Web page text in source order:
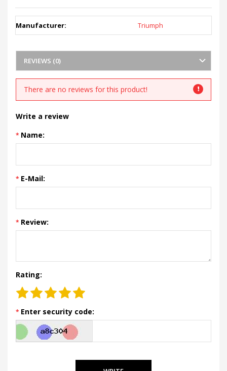
Manufacturer: Triumph
REVIEWS (0)
There are no reviews for this product!
Write a review
Name:
E-Mail:
Review:
Rating:
Enter security code: